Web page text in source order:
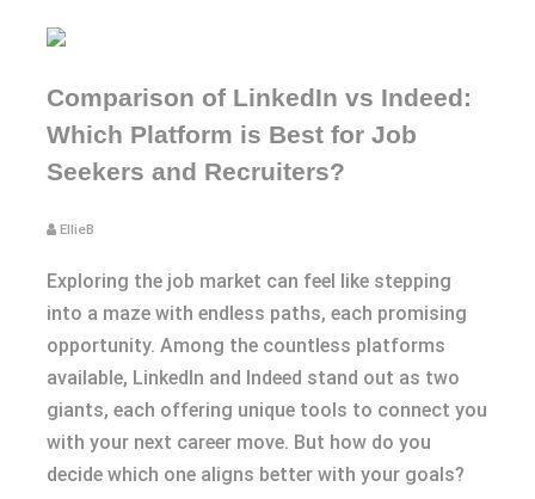
Comparison of LinkedIn vs Indeed:
Which Platform is Best for Job
Seekers and Recruiters?
EllieB
Exploring the job market can feel like stepping
into a maze with endless paths, each promising
opportunity. Among the countless platforms
available, LinkedIn and Indeed stand out as two
giants, each offering unique tools to connect you
with your next career move. But how do you
decide which one aligns better with your goals?